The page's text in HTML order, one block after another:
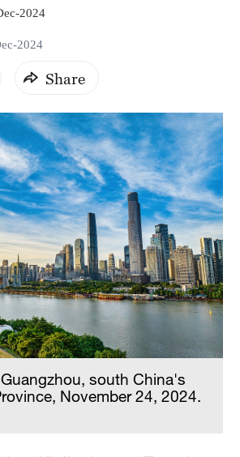
2024
2024
Share
south China's
November 24, 2024.